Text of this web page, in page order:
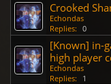
Crooked
Echondas
Replies: 0
[Known] in-
high player
Echondas
Replies:
1